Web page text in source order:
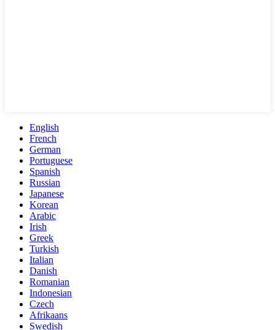
English
French
German
Portuguese
Spanish
Russian
Japanese
Korean
Arabic
Irish
Greek
Turkish
Italian
Danish
Romanian
Indonesian
Czech
Afrikaans
Swedish